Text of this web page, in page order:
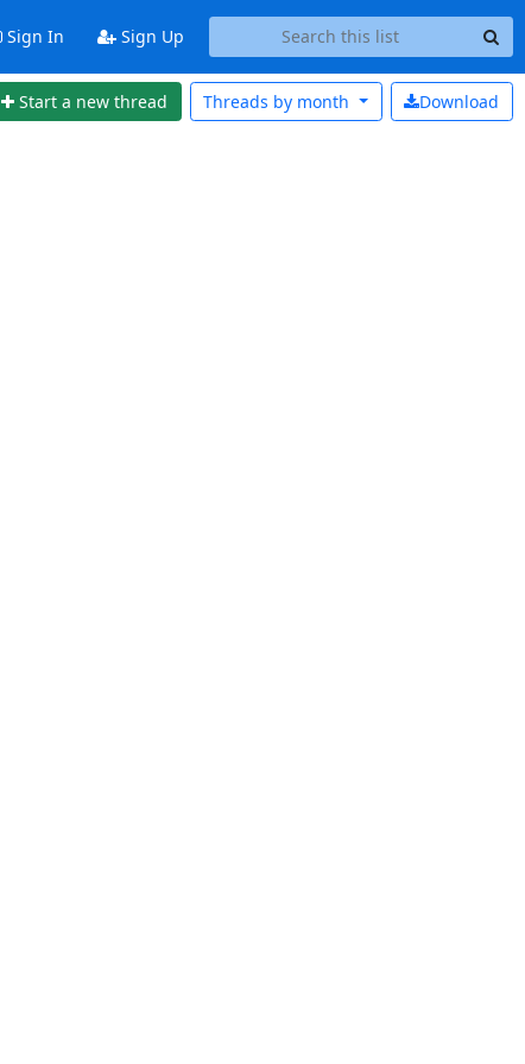
Sign In Sign Up
Start a new thread Download
Threads by month